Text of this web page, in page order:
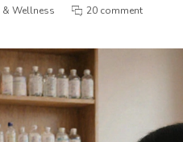
& Wellness 20 comment